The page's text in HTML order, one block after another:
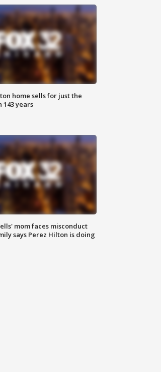
home sells for just the
143 years
mom faces misconduct
says Perez Hilton is doing